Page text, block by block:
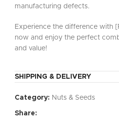
manufacturing defects.
Experience the difference with
now and enjoy the perfect
and value!
SHIPPING & DELIVERY
Category: Nuts & Seeds
Share: